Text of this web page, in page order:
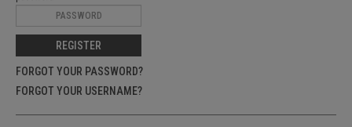
REGISTER
FORGOT YOUR PASSWORD?
FORGOT YOUR USERNAME?